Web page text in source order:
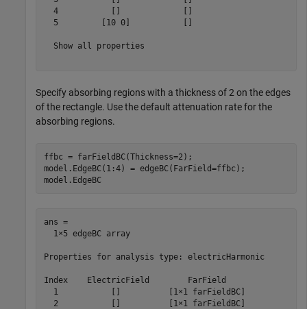
  4           []             []
  5         [10 0]           []
  Show all properties
Specify absorbing regions with a thickness of 2 on the edges
of the rectangle. Use the default attenuation rate for the
absorbing regions.
ffbc = farFieldBC(Thickness=2);
model.EdgeBC(1:4) = edgeBC(FarField=ffbc);
model.EdgeBC
ans =
  1×5 edgeBC array
Properties for analysis type: electricHarmonic
Index    ElectricField        FarField
  1           []          [1×1 farFieldBC]
  2           []          [1×1 farFieldBC]